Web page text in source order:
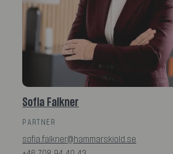
Sofia Falkner
PARTNER
sofia.falkner@hammarskiold.se